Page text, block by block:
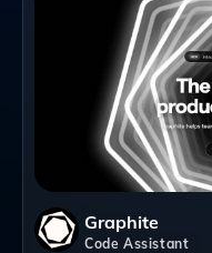
Graphite
Code Assistant